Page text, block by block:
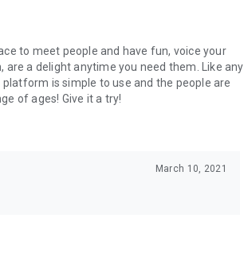
to meet people and have fun, voice your
a delight anytime you need them. Like any
is simple to use and the people are
of ages! Give it a try!
March 10, 2021